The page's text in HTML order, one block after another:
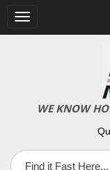
Toggle
navigation
WE KNOW